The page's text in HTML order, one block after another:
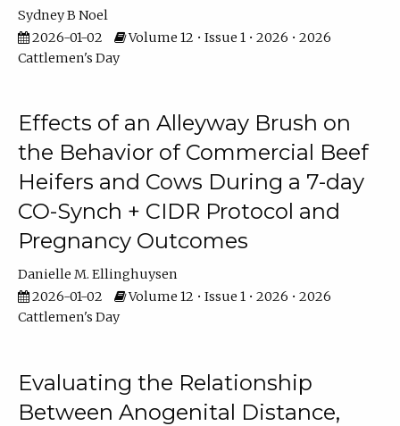
Sydney B Noel
2026-01-02
Volume 12 • Issue 1 • 2026 • 2026
Cattlemen's Day
Effects of an Alleyway Brush on
the Behavior of Commercial Beef
Heifers and Cows During a 7-day
CO-Synch + CIDR Protocol and
Pregnancy Outcomes
Danielle M. Ellinghuysen
2026-01-02
Volume 12 • Issue 1 • 2026 • 2026
Cattlemen's Day
Evaluating the Relationship
Between Anogenital Distance,